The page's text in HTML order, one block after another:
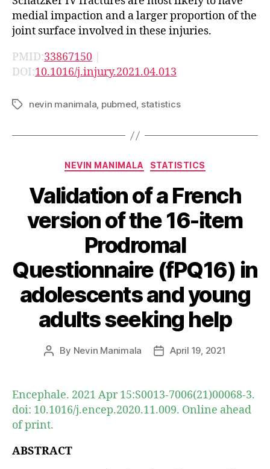
medial impaction and a larger proportion of the
joint surface involved in these injuries.
PMID:33867150
DOI:10.1016/j.injury.2021.04.013
Tagsnevin manimala, pubmed, statistics
Categories
NEVIN MANIMALA STATISTICS
Validation of a French
version of the 16-item
Prodromal
Questionnaire (fPQ16) in
adolescents and young
adults seeking help
Post
By Nevin Manimala
PostApril 19, 2021
Encephale. 2021 Apr 15:S0013-7006(21)00068-3.
doi: 10.1016/j.encep.2020.11.009. Online ahead
of print.
ABSTRACT